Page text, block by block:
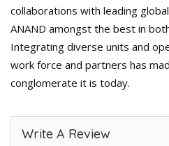
collaborations with leading
ANAND amongst the best in
Integrating diverse units and
work force and partners has
conglomerate it is today.
Write A Review